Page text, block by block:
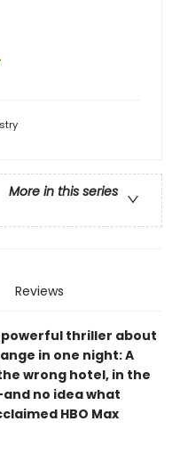
More in this series
Reviews
A powerful thriller about
in one night: A
wrong hotel, in the
no idea what
HBO Max